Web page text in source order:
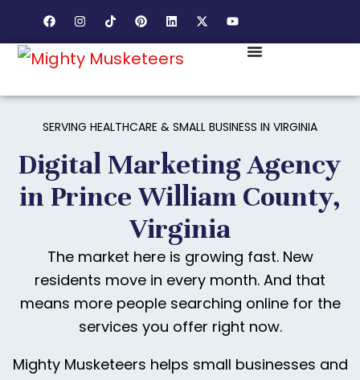
SERVING HEALTHCARE & SMALL BUSINESS IN VIRGINIA
Digital Marketing Agency
in Prince William County,
Virginia
The market here is growing fast. New
residents move in every month. And that
means more people searching online for the
services you offer right now.
Mighty Musketeers helps small businesses and